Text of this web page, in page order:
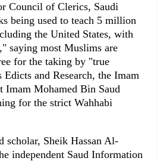
Council of Clerics, Saudi
being used to teach 5 million
the United States, with
saying most Muslims are
for the taking by "true
and Research, the Imam
Imam Mohamed Bin Saud
for the strict Wahhabi
scholar, Sheik Hassan Al-
independent Saud Information